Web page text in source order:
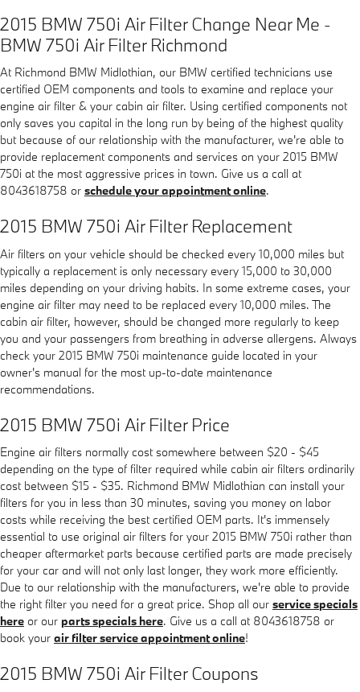
2015 BMW 750i Air Filter Change Near Me -
BMW 750i Air Filter Richmond
At Richmond BMW Midlothian, our BMW certified technicians use
certified OEM components and tools to examine and replace your
engine air filter & your cabin air filter. Using certified components not
only saves you capital in the long run by being of the highest quality
but because of our relationship with the manufacturer, we're able to
provide replacement components and services on your 2015 BMW
750i at the most aggressive prices in town. Give us a call at
8043618758 or schedule your appointment online.
2015 BMW 750i Air Filter Replacement
Air filters on your vehicle should be checked every 10,000 miles but
typically a replacement is only necessary every 15,000 to 30,000
miles depending on your driving habits. In some extreme cases, your
engine air filter may need to be replaced every 10,000 miles. The
cabin air filter, however, should be changed more regularly to keep
you and your passengers from breathing in adverse allergens. Always
check your 2015 BMW 750i maintenance guide located in your
owner's manual for the most up-to-date maintenance
recommendations.
2015 BMW 750i Air Filter Price
Engine air filters normally cost somewhere between $20 - $45
depending on the type of filter required while cabin air filters ordinarily
cost between $15 - $35. Richmond BMW Midlothian can install your
filters for you in less than 30 minutes, saving you money on labor
costs while receiving the best certified OEM parts. It's immensely
essential to use original air filters for your 2015 BMW 750i rather than
cheaper aftermarket parts because certified parts are made precisely
for your car and will not only last longer, they work more efficiently.
Due to our relationship with the manufacturers, we're able to provide
the right filter you need for a great price. Shop all our service specials
here or our parts specials here. Give us a call at 8043618758 or
book your air filter service appointment online!
2015 BMW 750i Air Filter Coupons